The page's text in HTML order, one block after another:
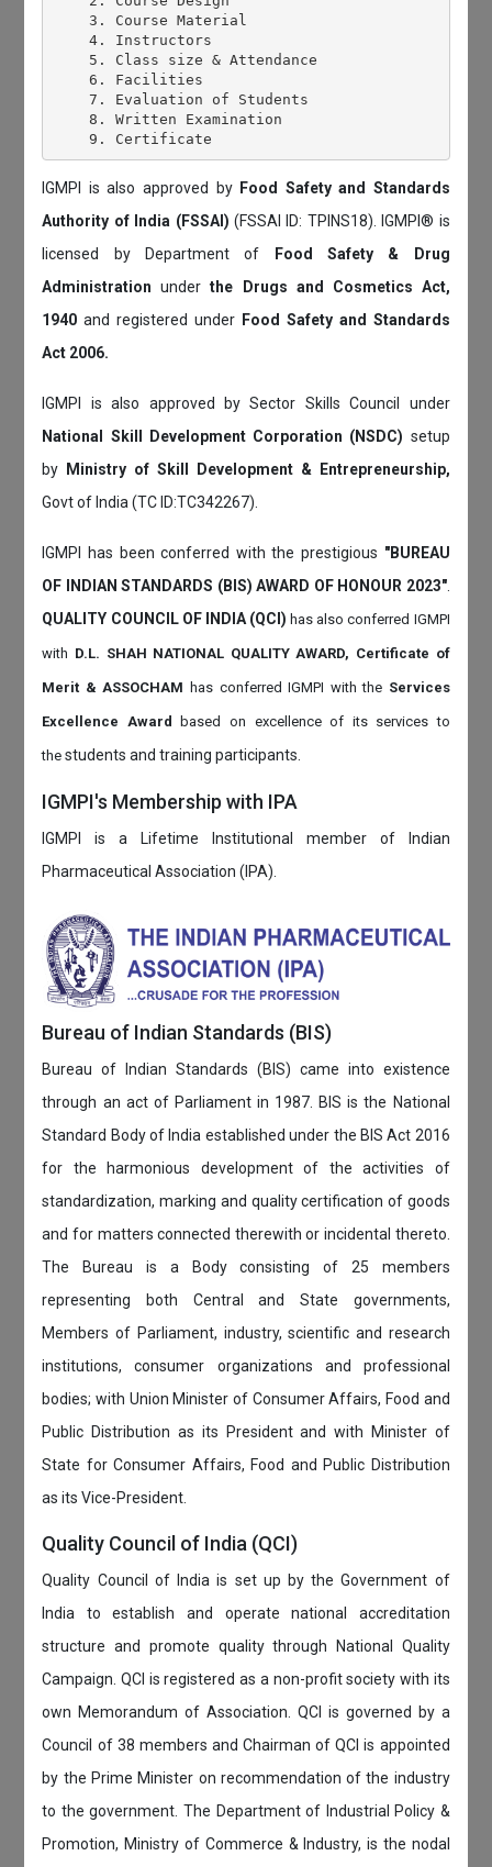
    3. Course Material
    4. Instructors
    5. Class size & Attendance
    6. Facilities
    7. Evaluation of Students
    8. Written Examination
IGMPI is also approved by Food Safety and Standards
Authority of India (FSSAI) (FSSAI ID: TPINS18). IGMPI® is
licensed by Department of
Food Safety & Drug
Administrationunderthe Drugs and Cosmetics Act,
1940and registered under Food Safety and Standards
Act 2006.
IGMPI is also approved by Sector Skills Council under
National Skill Development Corporation (NSDC) setup
by
Ministry of Skill Development & Entrepreneurship,
Govt of India (TC ID:TC342267).
IGMPI has been conferred with the prestigious "BUREAU
OF INDIAN STANDARDS (BIS) AWARD OF HONOUR 2023".
QUALITY COUNCIL OF INDIA (QCI)has also conferred IGMPI
with D.L. SHAH NATIONAL QUALITY AWARD, Certificate of
Merit & ASSOCHAM has conferred IGMPI with the Services
Excellence Award based on excellence of its services to
thestudents and training participants.
IGMPI's Membership with IPA
IGMPI is a Lifetime Institutional member of Indian
Pharmaceutical Association (IPA).
Bureau of Indian Standards (BIS)
Bureau of Indian Standards (BIS) came into existence
through an act of Parliament in 1987. BIS is the National
Standard Body of India established under the BIS Act 2016
for the harmonious development of the activities of
standardization, marking and quality certification of goods
and for matters connected therewith or incidental thereto.
The Bureau is a Body consisting of 25 members
representing both Central and State governments,
Members of Parliament, industry, scientific and research
institutions, consumer organizations and professional
bodies; with Union Minister of Consumer Affairs, Food and
Public Distribution as its President and with Minister of
State for Consumer Affairs, Food and Public Distribution
as its Vice-President.
Quality Council of India (QCI)
Quality Council of India is set up by the Government of
India to establish and operate national accreditation
structure and promote quality through National Quality
Campaign. QCI is registered as a non-profit society with its
own Memorandum of Association. QCI is governed by a
Council of 38 members and Chairman of QCI is appointed
by the Prime Minister on recommendation of the industry
to the government. The Department of Industrial Policy &
Promotion, Ministry of Commerce & Industry, is the nodal